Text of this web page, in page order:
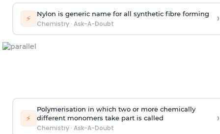
⚡ Nylon is generic name for all synthetic fibre forming
Chemistry· Ask-A-Doubt ›
⚡
Polymerisation in which two or more chemically
different monomers take part is called
Chemistry· Ask-A-Doubt
›